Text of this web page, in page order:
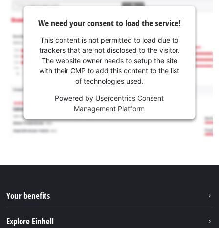
We need your consent to load the service!
This content is not permitted to load due to
trackers that are not disclosed to the visitor.
The website owner needs to setup the site
with their CMP to add this content to the list
of technologies used.
Powered by Usercentrics Consent
Management Platform
Your benefits
Explore Einhell